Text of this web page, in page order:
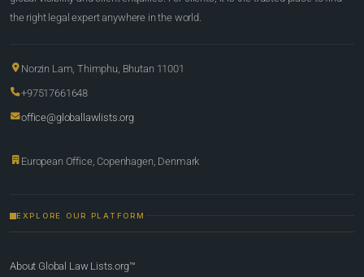
the right legal expert anywhere in the world.
Norzin Lam, Thimphu, Bhutan 11001
+97517661648
office@globallawlists.org
European Office, Copenhagen, Denmark
EXPLORE OUR PLATFORM
About Global Law Lists.org™